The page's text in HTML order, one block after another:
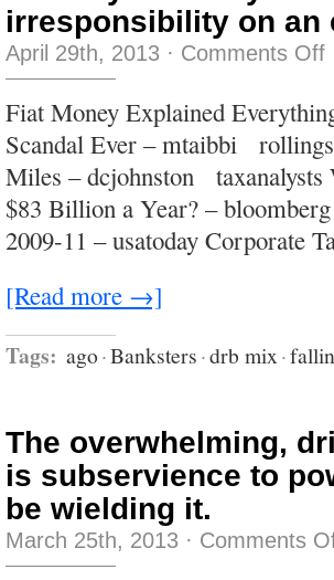
irresponsibility on an
April 29th, 2013 · Comments Offon
is
an
Fiat Money Explained
Scandal Ever – mtaibbi
Miles – dcjohnston taxanalysts
$83 Billion a Year? –
2009-11 – usatoday Corporate
[Read more →]
Tags: ago·Banksters·drb mix·
The overwhelming,
is subservience to
be wielding it.
March 25th, 2013 · Comments